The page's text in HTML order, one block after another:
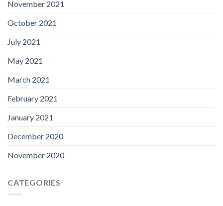
November 2021
October 2021
July 2021
May 2021
March 2021
February 2021
January 2021
December 2020
November 2020
CATEGORIES